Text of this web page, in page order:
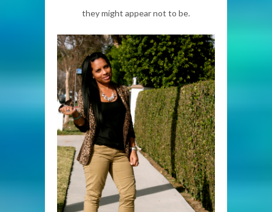
they might appear not to be.